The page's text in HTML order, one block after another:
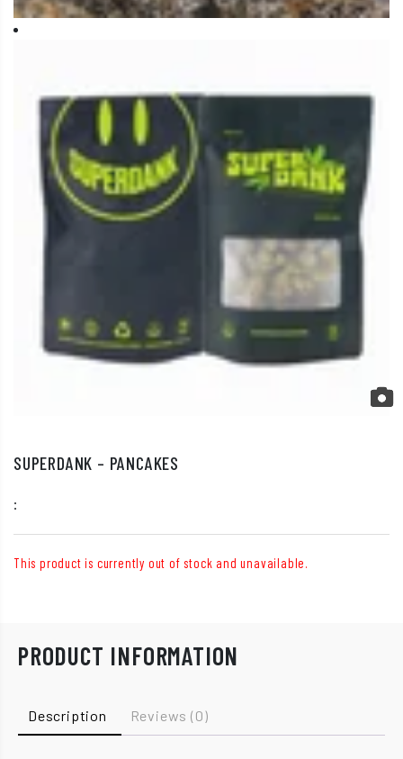
SUPERDANK – PANCAKES
:
This product is currently out of stock and unavailable.
PRODUCT INFORMATION
Description Reviews (0)